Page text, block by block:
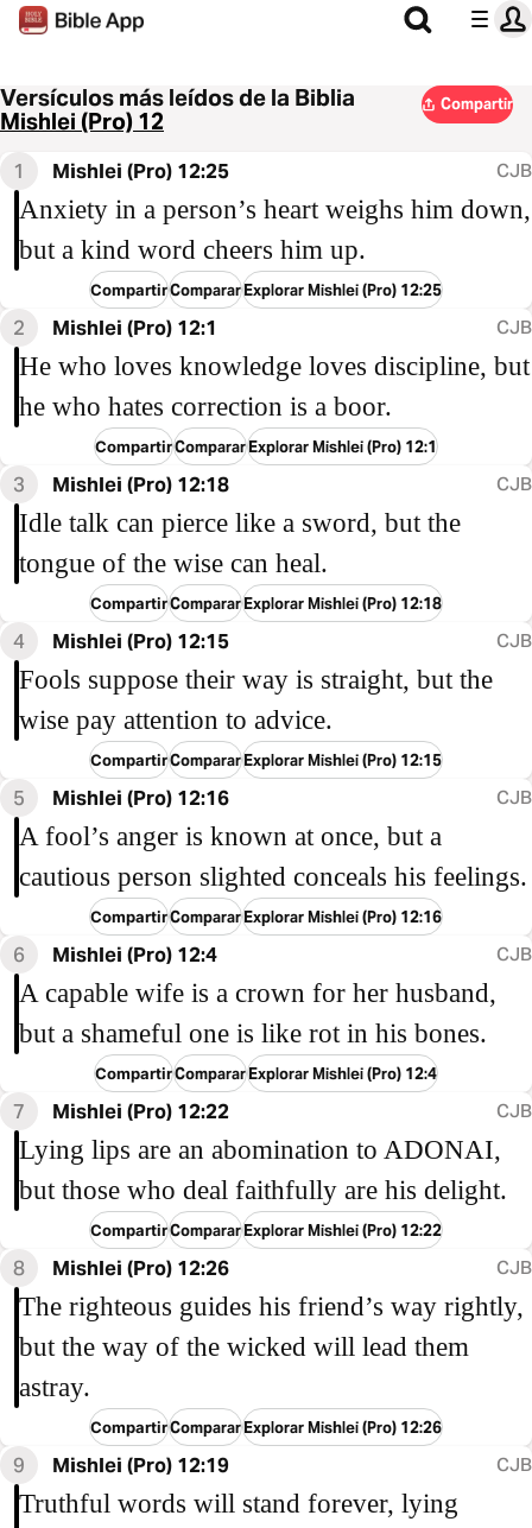
Versículos más leídos de la Biblia
Mishlei (Pro) 12
Compartir
1 Mishlei (Pro) 12:25 CJB
Anxiety in a person’s heart weighs him down,
but a kind word cheers him up.
CompartirCompararExplorar Mishlei (Pro) 12:25
2 Mishlei (Pro) 12:1 CJB
He who loves knowledge loves discipline, but
he who hates correction is a boor.
CompartirCompararExplorar Mishlei (Pro) 12:1
3 Mishlei (Pro) 12:18 CJB
Idle talk can pierce like a sword, but the
tongue of the wise can heal.
CompartirCompararExplorar Mishlei (Pro) 12:18
4 Mishlei (Pro) 12:15 CJB
Fools suppose their way is straight, but the
wise pay attention to advice.
CompartirCompararExplorar Mishlei (Pro) 12:15
5 Mishlei (Pro) 12:16 CJB
A fool’s anger is known at once, but a
cautious person slighted conceals his feelings.
CompartirCompararExplorar Mishlei (Pro) 12:16
6 Mishlei (Pro) 12:4 CJB
A capable wife is a crown for her husband,
but a shameful one is like rot in his bones.
CompartirCompararExplorar Mishlei (Pro) 12:4
7 Mishlei (Pro) 12:22 CJB
Lying lips are an abomination to ADONAI,
but those who deal faithfully are his delight.
CompartirCompararExplorar Mishlei (Pro) 12:22
8 Mishlei (Pro) 12:26 CJB
The righteous guides his friend’s way rightly,
but the way of the wicked will lead them
astray.
CompartirCompararExplorar Mishlei (Pro) 12:26
9 Mishlei (Pro) 12:19 CJB
Truthful words will stand forever, lying